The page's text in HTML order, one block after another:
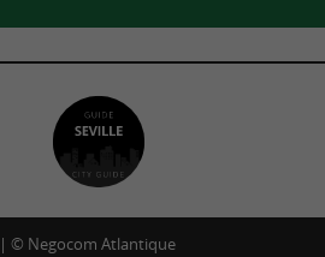
© Negocom Atlantique